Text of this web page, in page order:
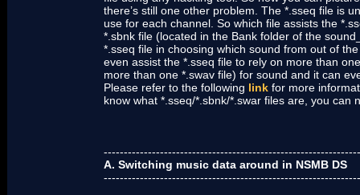
there’s still one other problem. The *.sseq file is
use for each channel. So which file assists the
*.sbnk file (located in the Bank folder of the
*.sseq file in choosing which sound from out of
even assist the *.sseq file to rely on more than
more than one *.swav file) for sound and it can
Please refer to the following link for more
know what *.sseq/*.sbnk/*.swar files are, you can
A. Switching music data around in NSMB DS